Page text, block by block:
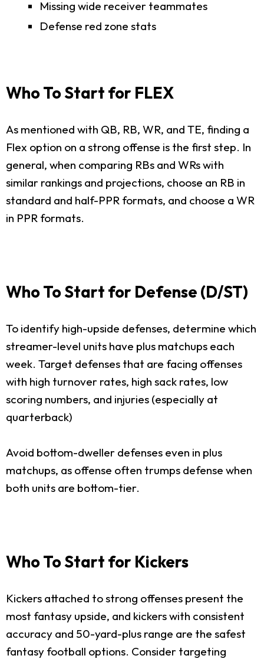
Missing wide receiver teammates
Defense red zone stats
Who To Start for FLEX
As mentioned with QB, RB, WR, and TE, finding a
Flex option on a strong offense is the first step. In
general, when comparing RBs and WRs with
similar rankings and projections, choose an RB in
standard and half-PPR formats, and choose a WR
in PPR formats.
Who To Start for Defense (D/ST)
To identify high-upside defenses, determine which
streamer-level units have plus matchups each
week. Target defenses that are facing offenses
with high turnover rates, high sack rates, low
scoring numbers, and injuries (especially at
quarterback)
Avoid bottom-dweller defenses even in plus
matchups, as offense often trumps defense when
both units are bottom-tier.
Who To Start for Kickers
Kickers attached to strong offenses present the
most fantasy upside, and kickers with consistent
accuracy and 50-yard-plus range are the safest
fantasy football options. Consider targeting